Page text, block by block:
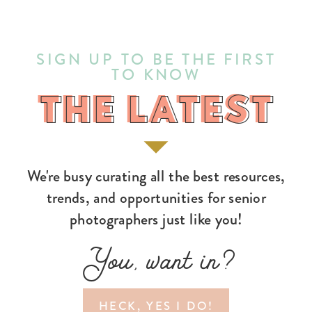
HECK, YES I DO!
You, want in?
We're busy curating all the best resources,
trends, and opportunities for senior
photographers just like you!
THE LATEST
SIGN UP TO BE THE FIRST
TO KNOW
THE LATEST